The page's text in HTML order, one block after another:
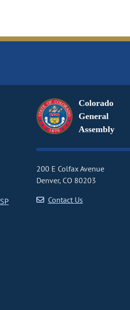
Colorado
General
Assembly
200 E Colfax Avenue
Denver, CO 80203
Contact Us